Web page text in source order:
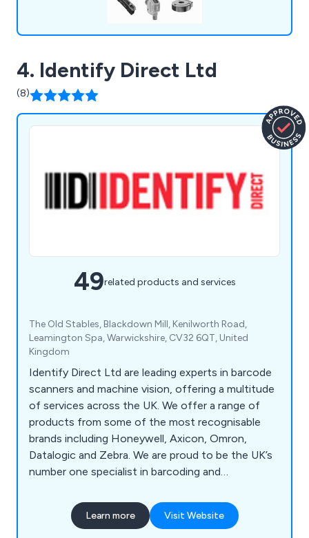
4. Identify Direct Ltd
(8)
49related products and services
The Old Stables, Blackdown Mill, Kenilworth Road,
Leamington Spa, Warwickshire, CV32 6QT, United
Kingdom
Identify Direct Ltd are leading experts in barcode
scanners and machine vision, offering a multitude
of services across the UK. We offer a range of
products from some of the most recognisable
brands including Honeywell, Axicon, Omron,
Datalogic and Zebra. We are proud to be the UK’s
number one specialist in barcoding and
as hand barcode scanners, OEM scanners, laser
scanners, imager scanners, smart cameras,
Learn more Visit Website